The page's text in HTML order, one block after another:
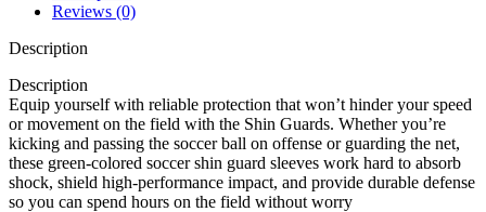
Reviews (0)
Description
Description
Equip yourself with reliable protection that won’t hinder your speed
or movement on the field with the Shin Guards. Whether you’re
kicking and passing the soccer ball on offense or guarding the net,
these green-colored soccer shin guard sleeves work hard to absorb
shock, shield high-performance impact, and provide durable defense
so you can spend hours on the field without worry